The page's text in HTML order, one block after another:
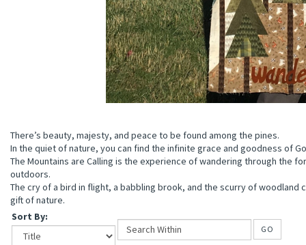
There’s beauty, majesty, and peace to be found among the pines.
In the quiet of nature, you can find the infinite grace and goodness of
The Mountains are Calling is the experience of wandering through the
outdoors.
The cry of a bird in flight, a babbling brook, and the scurry of woodland
gift of nature.
Sort By:
GO